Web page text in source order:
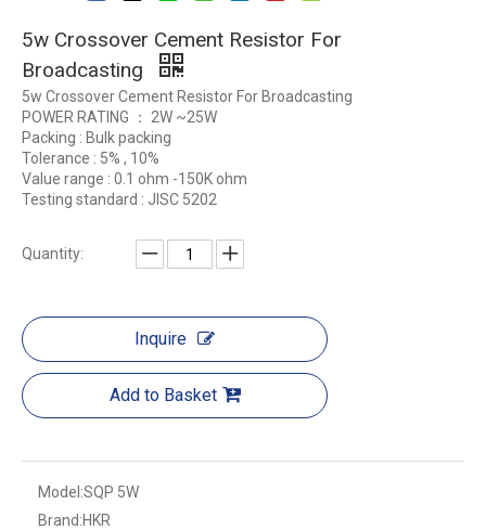
5w Crossover Cement Resistor For
Broadcasting
5w Crossover Cement Resistor For Broadcasting
POWER RATING ： 2W ~25W
Packing : Bulk packing
Tolerance : 5% , 10%
Value range : 0.1 ohm -150K ohm
Testing standard : JISC 5202
Quantity:
Inquire
Add to Basket
Model:SQP 5W
Brand:HKR